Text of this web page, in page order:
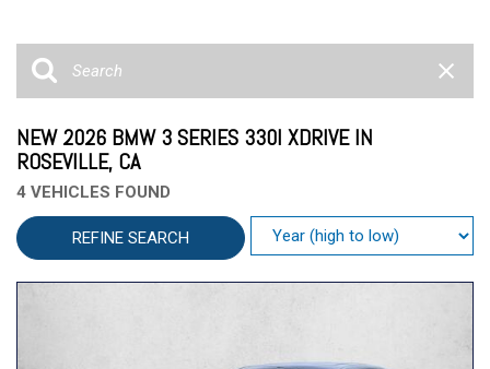
NEW 2026 BMW 3 SERIES 330I XDRIVE IN
ROSEVILLE, CA
4 VEHICLES FOUND
REFINE SEARCH